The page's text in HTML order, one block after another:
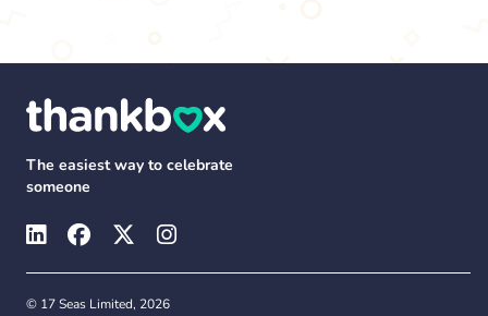
The easiest way to celebrate
someone
© 17 Seas Limited, 2026